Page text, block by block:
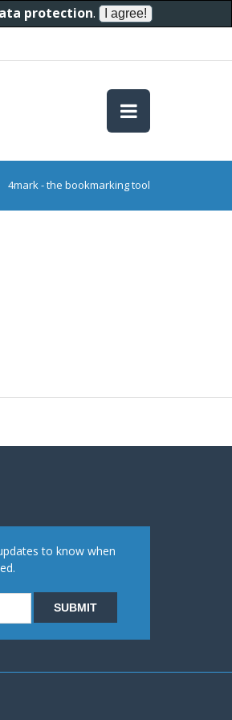
protection.
4mark - the bookmarking tool
to know when